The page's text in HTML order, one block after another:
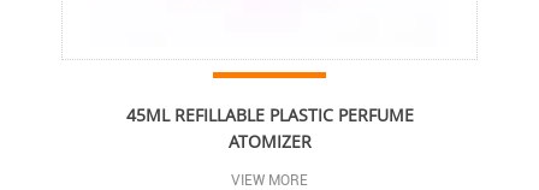
45ML REFILLABLE PLASTIC PERFUME
ATOMIZER
VIEW MORE